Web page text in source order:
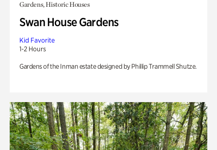
Gardens, Historic Houses
Swan House Gardens
Kid Favorite
1-2 Hours
Gardens of the Inman estate designed by Phillip Trammell Shutze.